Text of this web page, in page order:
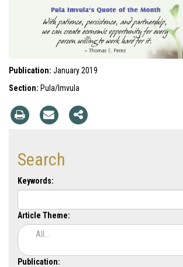
Publication: January 2019
Section: Pula/Imvula
Search
Keywords:
Article Theme:
All...
Publication: